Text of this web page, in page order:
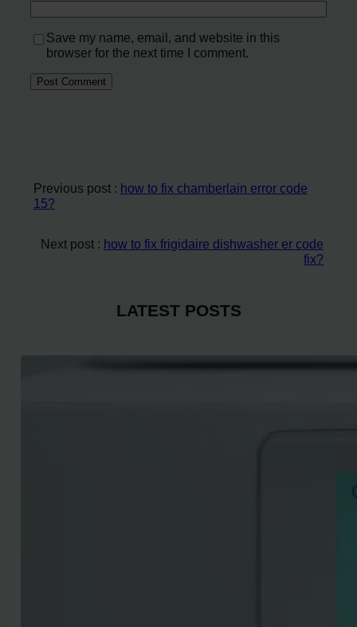
Save my name, email, and website in this
browser for the next time I comment.
Previous post : how to fix chamberlain error code
15?
Next post : how to fix frigidaire dishwasher er code
fix?
LATEST POSTS